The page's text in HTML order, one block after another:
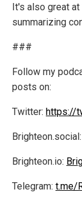
It's also great
summarizing
###
Follow my
posts on:
Twitter: https://
Brighteon.social:
Brighteon.io:
Telegram: t.me/